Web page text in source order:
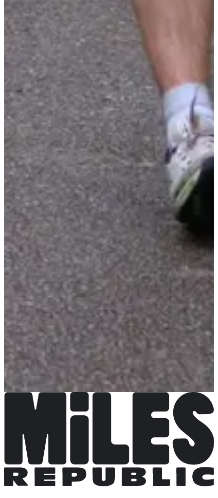
LA'Team.com See the website
Choose a Race
Course enfants 8 min sur boucle de 370 m
Registrations open
Free
Register
Course enfants 1,3 km
Registrations open
Free
Register
Foulées autunoises 4,3 km Registrations open
€10.00
Register
Register
Montée de la croix 11,3 km
Registrations open
€15.00
Register